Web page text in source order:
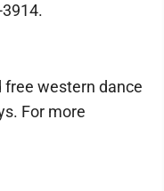
western dance
For more